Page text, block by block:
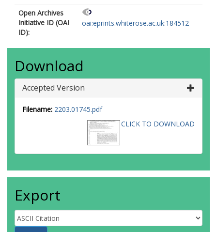
Open Archives
Initiative ID (OAI
ID):
oai:eprints.whiterose.ac.uk:184512
Download
Accepted Version
Filename: 2203.01745.pdf
CLICK TO DOWNLOAD
Export